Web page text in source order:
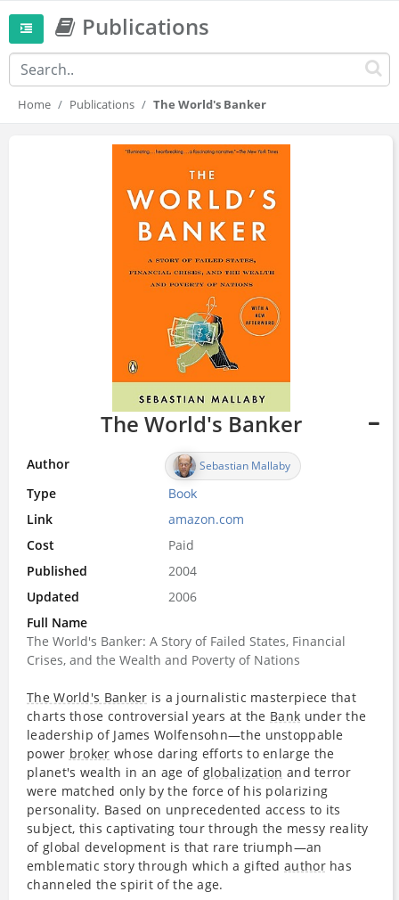
Publications
Home Publications The World's Banker
The World's Banker
Author Sebastian Mallaby
Type Book
Link
amazon.com
Cost
Paid
Published
2004
Updated
2006
Full Name
The World's Banker: A Story of Failed States, Financial
Crises, and the Wealth and Poverty of Nations
The World's Banker is a journalistic masterpiece that
charts those controversial years at the Bank under the
leadership of James Wolfensohn—the unstoppable
power broker whose daring efforts to enlarge the
planet's wealth in an age of globalization and terror
were matched only by the force of his polarizing
personality. Based on unprecedented access to its
subject, this captivating tour through the messy reality
of global development is that rare triumph—an
emblematic story through which a gifted authorhas
channeled the spirit of the age.